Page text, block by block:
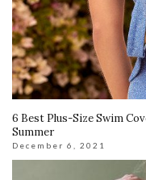
6 Best Plus-Size Swim
Summer
December 6, 2021